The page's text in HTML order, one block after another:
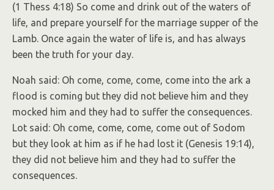
(1 Thess 4:18) So come and drink out of the waters of
life, and prepare yourself for the marriage supper of the
Lamb. Once again the water of life is, and has always
been the truth for your day.
Noah said: Oh come, come, come, come into the ark a
flood is coming but they did not believe him and they
mocked him and they had to suffer the consequences.
Lot said: Oh come, come, come, come out of Sodom
but they look at him as if he had lost it (Genesis 19:14),
they did not believe him and they had to suffer the
consequences.